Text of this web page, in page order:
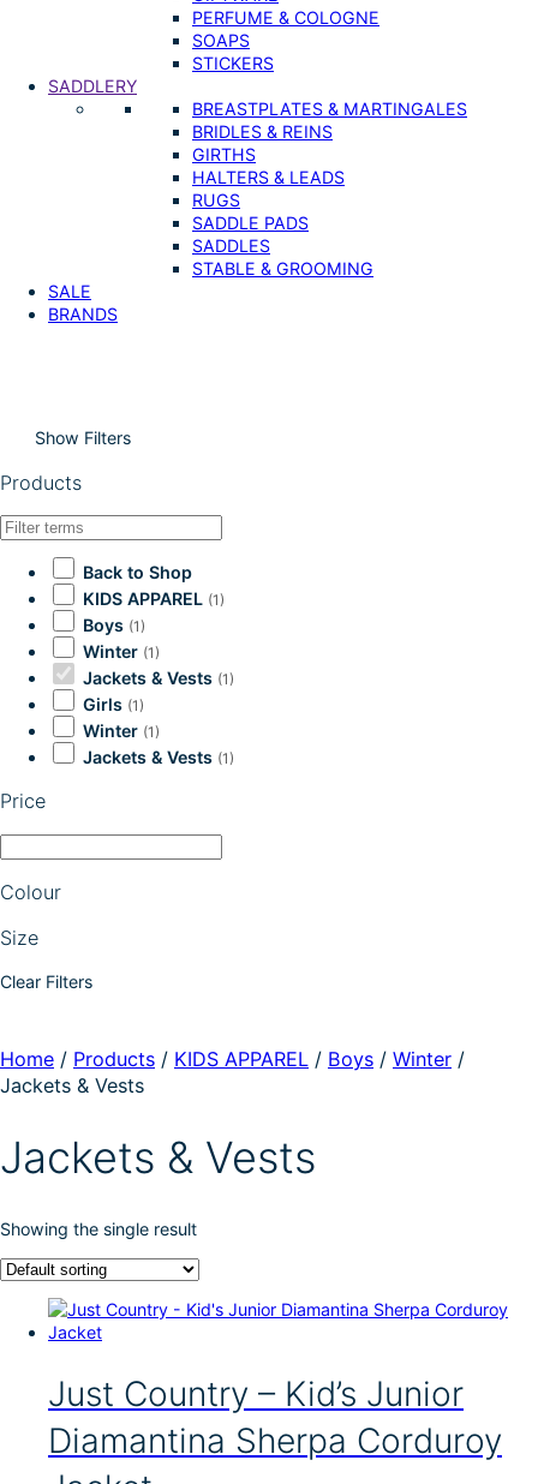
PERFUME & COLOGNE
SOAPS
STICKERS
SADDLERY
BREASTPLATES & MARTINGALES
BRIDLES & REINS
GIRTHS
HALTERS & LEADS
RUGS
SADDLE PADS
SADDLES
STABLE & GROOMING
SALE
BRANDS
Show Filters
Products
Back to Shop
KIDS APPAREL (1)
Boys (1)
Winter (1)
Jackets & Vests (1)
Girls (1)
Winter (1)
Jackets & Vests (1)
Price
Colour
Size
Clear Filters
Home / Products / KIDS APPAREL / Boys / Winter /
Jackets & Vests
Jackets & Vests
Showing the single result
Just Country – Kid’s Junior
Diamantina Sherpa Corduroy